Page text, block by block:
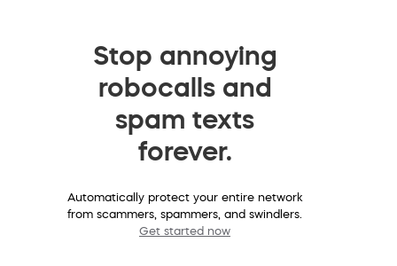
Stop annoying
robocalls and
spam texts
forever.
Automatically protect your entire network
from scammers, spammers, and swindlers.
Get started now